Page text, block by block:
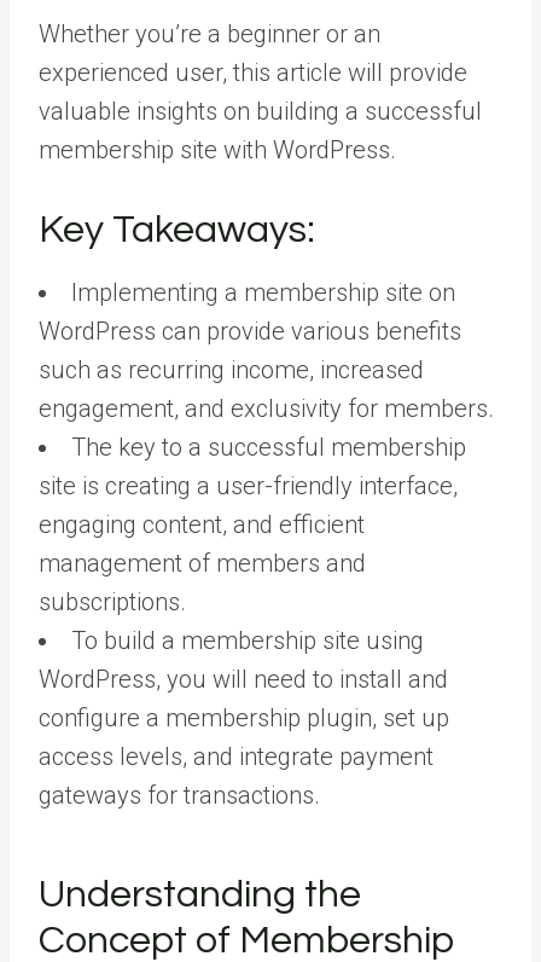
Whether you’re a beginner or an
experienced user, this article will provide
valuable insights on building a successful
membership site with WordPress.
Key Takeaways:
Implementing a membership site on
WordPress can provide various benefits
such as recurring income, increased
engagement, and exclusivity for members.
The key to a successful membership
site is creating a user-friendly interface,
engaging content, and efficient
management of members and
subscriptions.
To build a membership site using
WordPress, you will need to install and
configure a membership plugin, set up
access levels, and integrate payment
gateways for transactions.
Understanding the
Concept of Membership